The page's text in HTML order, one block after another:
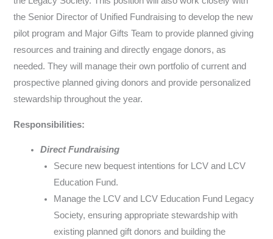
the Senior Director of Unified Fundraising to develop the new
pilot program and Major Gifts Team to provide planned giving
resources and training and directly engage donors, as
needed. They will manage their own portfolio of current and
prospective planned giving donors and provide personalized
stewardship throughout the year.
Responsibilities:
Direct Fundraising
Secure new bequest intentions for LCV and LCV
Education Fund.
Manage the LCV and LCV Education Fund Legacy
Society, ensuring appropriate stewardship with
existing planned gift donors and building the